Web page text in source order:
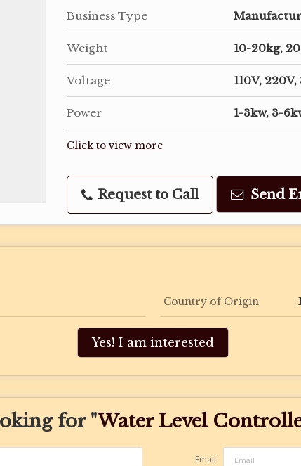
Business Type
Weight 10-20kg,
Voltage 110V,
Power 1-3kw, 3-
Click to view more
Request to Call Send
Country of Origin
Yes! I am interested
for "Water Level
Email